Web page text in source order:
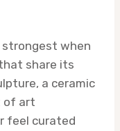
when
share its
a ceramic
of art
feel curated